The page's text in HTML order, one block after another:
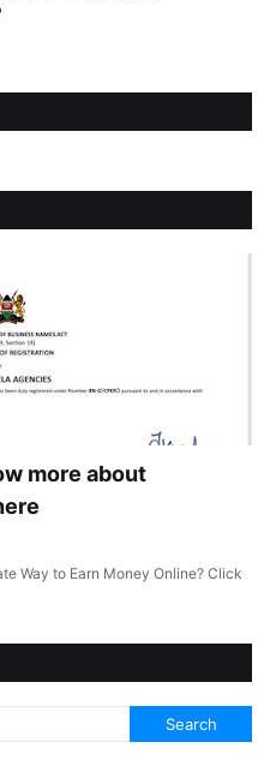
more about
Way to Earn Money Online? Click